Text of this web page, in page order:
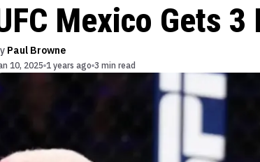
Mexico Gets 3
Paul Browne
10, 2025 1 years ago 3 min read